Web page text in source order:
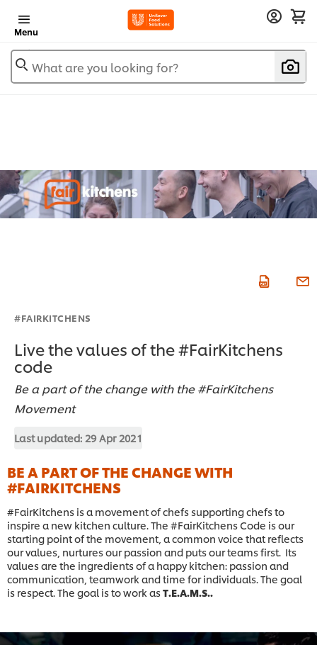
Menu
What are you looking for?
#FAIRKITCHENS
Live the values of the #FairKitchens
code
Be a part of the change with the #FairKitchens
Movement
Last updated: 29 Apr 2021
BE A PART OF THE CHANGE WITH
#FAIRKITCHENS
#FairKitchens is a movement of chefs supporting chefs to
inspire a new kitchen culture. The #FairKitchens Code is our
starting point of the movement, a common voice that reflects
our values, nurtures our passion and puts our teams first. Its
values are the ingredients of a happy kitchen: passion and
communication, teamwork and time for individuals. The goal
is respect. The goal is to work asT.E.A.M.S..